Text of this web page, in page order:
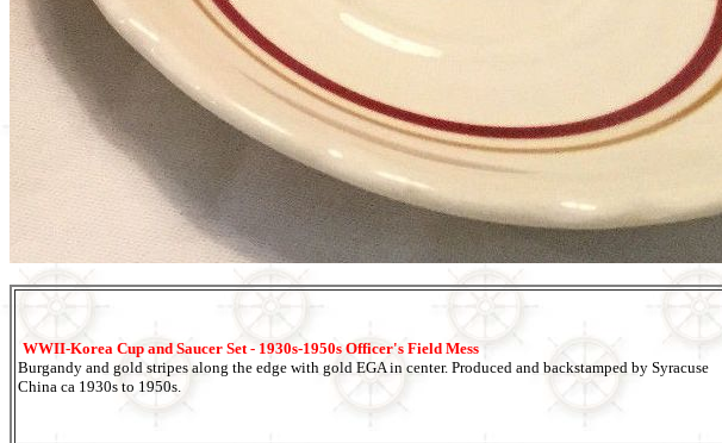
WWII-Korea Cup and Saucer Set - 1930s-1950s Officer's Field Mess
Burgandy and gold stripes along the edge with gold EGA in center. Produced and backstamped by Syracuse
China ca 1930s to 1950s.